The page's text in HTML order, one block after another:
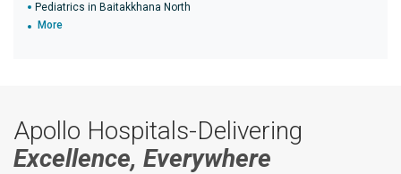
Pediatrics in Baitakkhana North
More
Apollo Hospitals-Delivering
Excellence, Everywhere